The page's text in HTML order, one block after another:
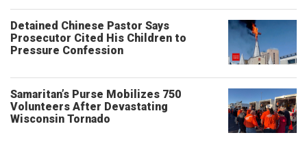
Detained Chinese Pastor Says
Prosecutor Cited His Children to
Pressure Confession
Samaritan’s Purse Mobilizes 750
Volunteers After Devastating
Wisconsin Tornado